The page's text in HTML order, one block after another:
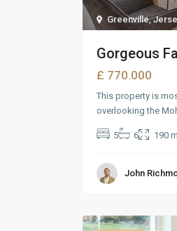
Greenville,
Gorgeous
£ 770.000
This property is
overlooking the
5 6 190 m
John